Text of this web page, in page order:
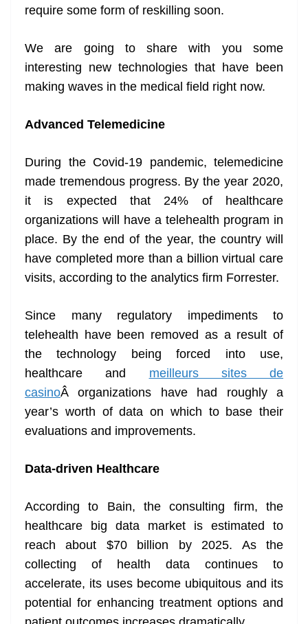
require some form of reskilling soon.
We are going to share with you some
interesting new technologies that have been
making waves in the medical field right now.
Advanced Telemedicine
During the Covid-19 pandemic, telemedicine
made tremendous progress. By the year 2020,
it is expected that 24% of healthcare
organizations will have a telehealth program in
place. By the end of the year, the country will
have completed more than a billion virtual care
visits, according to the analytics firm Forrester.
Since many regulatory impediments to
telehealth have been removed as a result of
the technology being forced into use,
healthcare and meilleurs sites de
casinoÂ organizations have had roughly a
year’s worth of data on which to base their
evaluations and improvements.
Data-driven Healthcare
According to Bain, the consulting firm, the
healthcare big data market is estimated to
reach about $70 billion by 2025. As the
collecting of health data continues to
accelerate, its uses become ubiquitous and its
potential for enhancing treatment options and